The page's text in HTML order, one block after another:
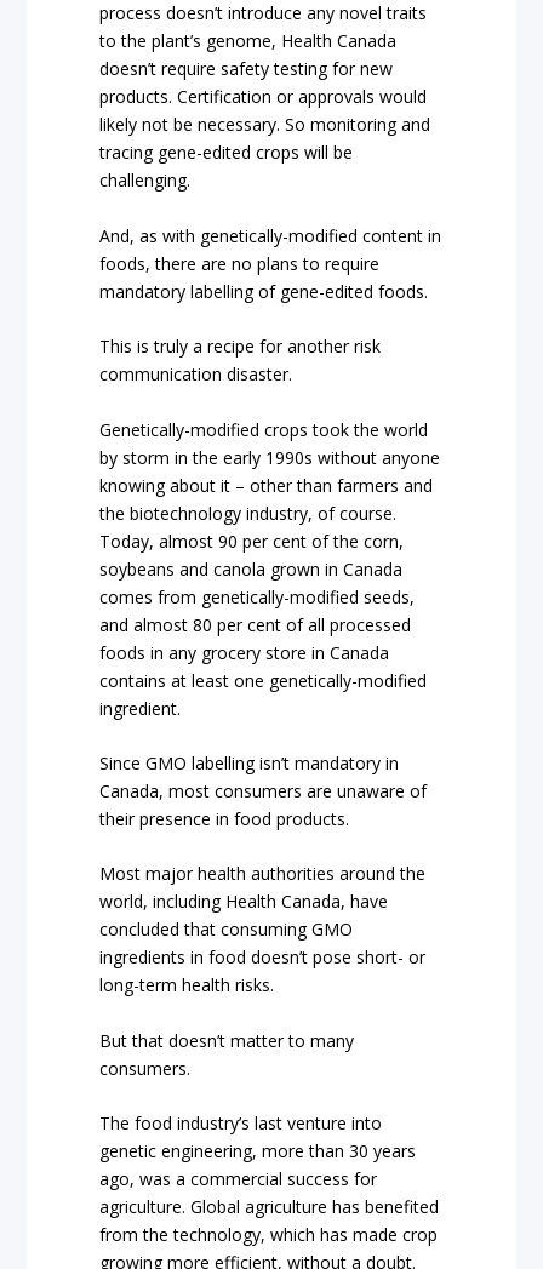
process doesn’t introduce any novel traits
to the plant’s genome, Health Canada
doesn’t require safety testing for new
products. Certification or approvals would
likely not be necessary. So monitoring and
tracing gene-edited crops will be
challenging.
And, as with genetically-modified content in
foods, there are no plans to require
mandatory labelling of gene-edited foods.
This is truly a recipe for another risk
communication disaster.
Genetically-modified crops took the world
by storm in the early 1990s without anyone
knowing about it – other than farmers and
the biotechnology industry, of course.
Today, almost 90 per cent of the corn,
soybeans and canola grown in Canada
comes from genetically-modified seeds,
and almost 80 per cent of all processed
foods in any grocery store in Canada
contains at least one genetically-modified
ingredient.
Since GMO labelling isn’t mandatory in
Canada, most consumers are unaware of
their presence in food products.
Most major health authorities around the
world, including Health Canada, have
concluded that consuming GMO
ingredients in food doesn’t pose short- or
long-term health risks.
But that doesn’t matter to many
consumers.
The food industry’s last venture into
genetic engineering, more than 30 years
ago, was a commercial success for
agriculture. Global agriculture has benefited
from the technology, which has made crop
growing more efficient, without a doubt.